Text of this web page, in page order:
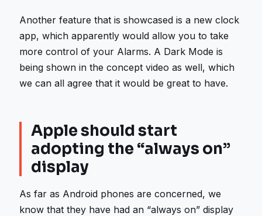
Another feature that is showcased is a new clock
app, which apparently would allow you to take
more control of your Alarms. A Dark Mode is
being shown in the concept video as well, which
we can all agree that it would be great to have.
Apple should start
adopting the “always on”
display
As far as Android phones are concerned, we
know that they have had an “always on” display